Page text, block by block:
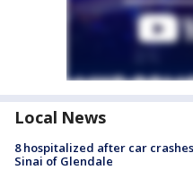
Local News
8 hospitalized after car
Sinai of Glendale